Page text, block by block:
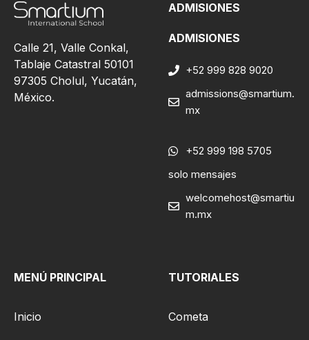
Calle 21, Valle Conkal,
Tablaje Catastral 50101
97305 Cholul, Yucatán,
México.
ADMISIONES
ADMISIONES
+52 999 828 9020
admissions@smartium.
mx
+52 999 198 5705
solo mensajes
welcomehost@smartiu
m.mx
MENÚ PRINCIPAL
Inicio
TUTORIALES
Cometa